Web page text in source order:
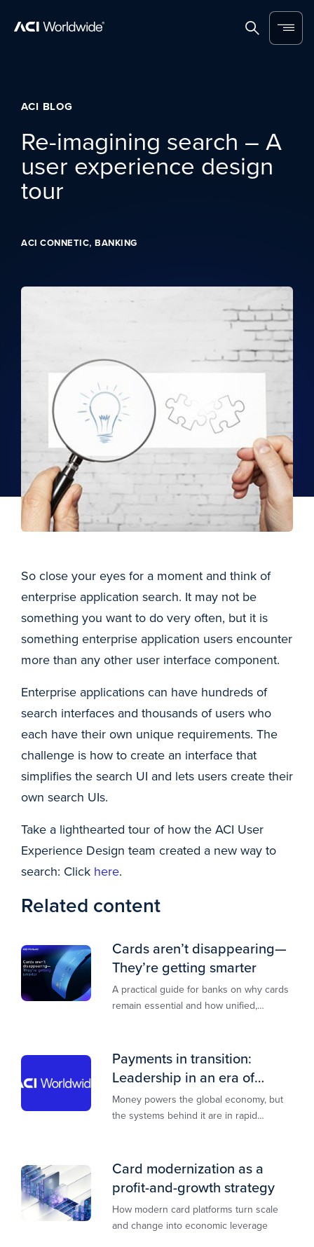
SearchMenu
ACI BLOG
Re-imagining search – A
user experience design
tour
ACI CONNETIC, BANKING
So close your eyes for a moment and think of
enterprise application search. It may not be
something you want to do very often, but it is
something enterprise application users encounter
more than any other user interface component.
Enterprise applications can have hundreds of
search interfaces and thousands of users who
each have their own unique requirements. The
challenge is how to create an interface that
simplifies the search UI and lets users create their
own search UIs.
Take a lighthearted tour of how the ACI User
Experience Design team created a new way to
search: Click here.
Related content
Cards aren’t disappearing—
They’re getting smarter
A practical guide for banks on why cards
remain essential and how unified,
Payments in transition:
Leadership in an era of
transformation
Money powers the global economy, but
the systems behind it are in rapid
Card modernization as a
profit-and-growth strategy
How modern card platforms turn scale
and change into economic leverage